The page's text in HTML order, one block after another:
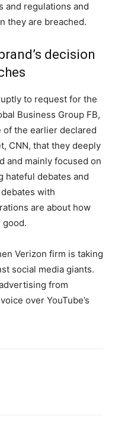
and regulations and
they are breached.
decision
to request for the
Business Group FB,
of the earlier declared
CNN, that they deeply
and mainly focused on
hateful debates and
with
are about how
good.
Verizon firm is taking
social media giants.
from
over YouTube’s